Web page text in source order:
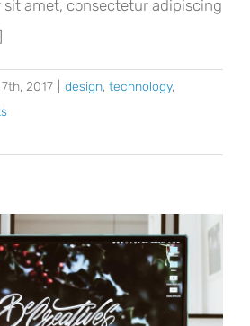
sit amet, consectetur adipiscing
2017 design, technology,